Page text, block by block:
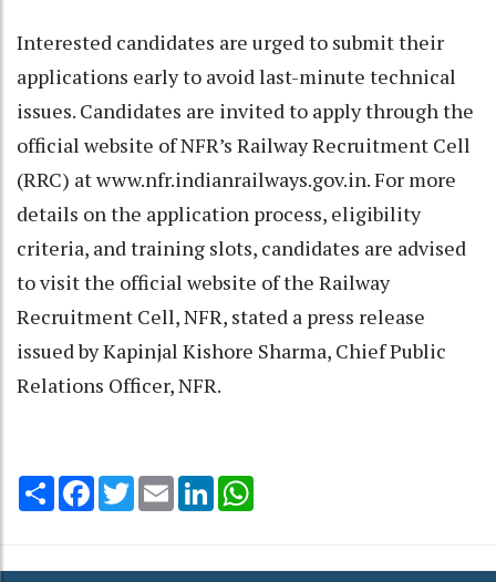
Interested candidates are urged to submit their
applications early to avoid last-minute technical
issues. Candidates are invited to apply through the
official website of NFR’s Railway Recruitment Cell
(RRC) at www.nfr.indianrailways.gov.in. For more
details on the application process, eligibility
criteria, and training slots, candidates are advised
to visit the official website of the Railway
Recruitment Cell, NFR, stated a press release
issued by Kapinjal Kishore Sharma, Chief Public
Relations Officer, NFR.
Share Facebook
TwitterEmail LinkedIn